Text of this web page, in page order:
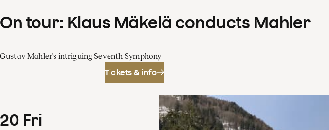
On tour: Klaus Mäkelä conducts Mahler
Gustav Mahler's intriguing Seventh Symphony
Tickets & info
20 Fri